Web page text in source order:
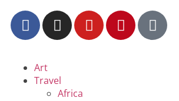
Art
Travel
Africa